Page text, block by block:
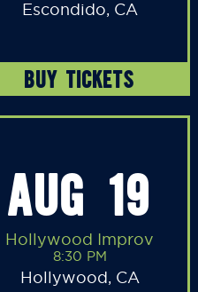
Escondido, CA
BUY TICKETS
AUG 19
Hollywood Improv
8:30 PM
Hollywood, CA